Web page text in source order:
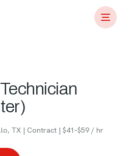
TX | Contract | $41–$59 / hr